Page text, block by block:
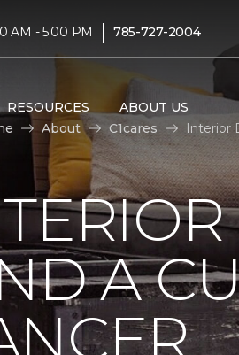
AM - 5:00 PM | 785-727-2004
RESOURCES ABOUT US
About C1cares Interior
A